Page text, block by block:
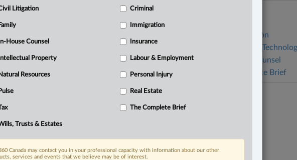
Civil Litigation
Information
In-House Counsel
The Complete Brief
Litigation Criminal
Family Immigration
In-House Counsel Insurance
Intellectual Property Labour & Employment
Resources Personal Injury
Pulse Real Estate
The Complete Brief
Trusts & Estates
Canada may contact you in your professional capacity with information about our other
services and events that we believe may be of interest.